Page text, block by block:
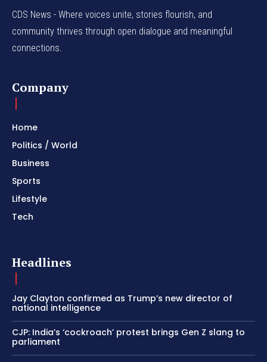
CDS News - Where voices unite, stories flourish, and
community thrives through open dialogue and meaningful
connections.
Company
Home
Politics / World
Business
Sports
Lifestyle
Tech
Headlines
Jay Clayton confirmed as Trump’s new director of
national intelligence
CJP: India’s ‘cockroach’ protest brings Gen Z slang to
parliament